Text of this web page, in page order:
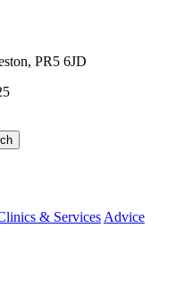
PR5 6JD
& Services Advice